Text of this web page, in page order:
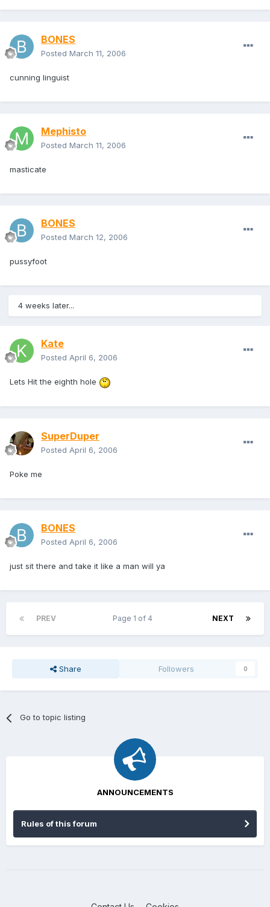
BONES
Posted March 11, 2006
cunning linguist
Mephisto
Posted March 11, 2006
masticate
BONES
Posted March 12, 2006
pussyfoot
4 weeks later...
Kate
Posted April 6, 2006
Lets Hit the eighth hole
SuperDuper
Posted April 6, 2006
Poke me
BONES
Posted April 6, 2006
just sit there and take it like a man will ya
PREV NEXT
Page 1 of 4
Share Followers 0
Go to topic listing
ANNOUNCEMENTS
Rules of this forum